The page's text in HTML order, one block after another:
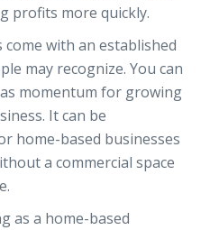
profits more quickly.
come with an established
may recognize. You can
momentum for growing
It can be
home-based businesses
a commercial space
as a home-based